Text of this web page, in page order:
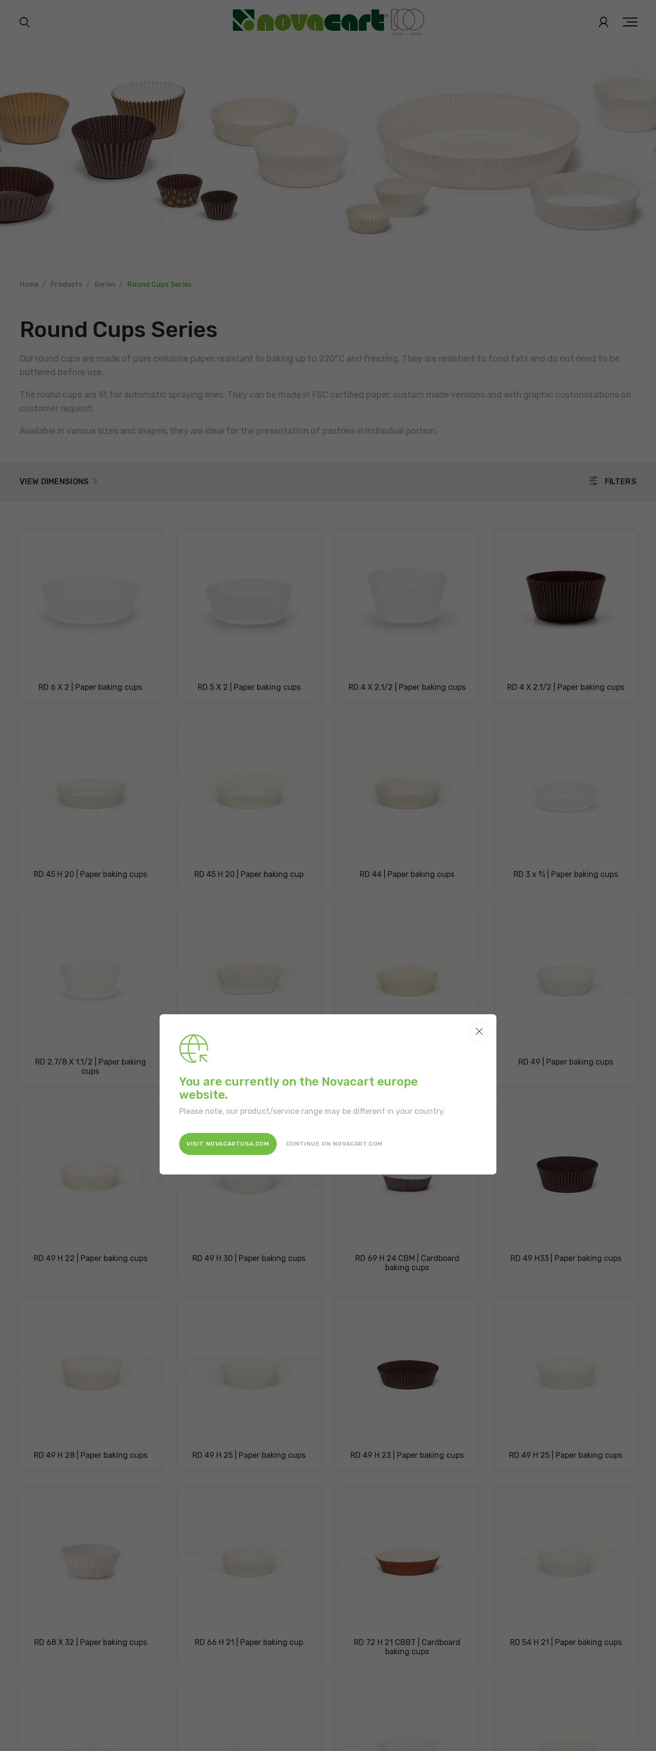
Home Products Series Round Cups Series
Round Cups Series
Our round cups are made of pure cellulose paper, resistant to baking up to 220°C and freezing. They are resistant to food fats and do not need to be
buttered before use.
The round cups are fit for automatic spraying lines. They can be made in FSC certified paper, custom made versions and with graphic customizations on
customer request.
Available in various sizes and shapes, they are ideal for the presentation of pastries in individual portion.
VIEW DIMENSIONS FILTERS
RD 6 X 2 | Paper baking cups RD 5 X 2 | Paper baking cups RD 4 X 2.1/2 | Paper baking cups RD 4 X 2.1/2 | Paper baking cups
RD 45 H 20 | Paper baking cups RD 45 H 20 | Paper baking cup RD 44 | Paper baking cups RD 3 x ¾ | Paper baking cups
RD 2.7/8 X 1.1/2 | Paper baking
cups
OV. 53 H 30 | Paper baking cups RD 49 | Paper baking cups
RD 49 H 22 | Paper baking cups RD 49 H 30 | Paper baking cups
RD 69 H 24 CBM | Cardboard
baking cups
RD 49 H33 | Paper baking cups
RD 49 H 28 | Paper baking cups RD 49 H 25 | Paper baking cups RD 49 H 23 | Paper baking cups RD 49 H 25 | Paper baking cups
RD 68 X 32 | Paper baking cups RD 66 H 21 | Paper baking cup
RD 72 H 21 CBBT | Cardboard
baking cups
RD 54 H 21 | Paper baking cups
You are currently on the Novacart europe
website.
Please note, our product/service range may be different in your country.
VISIT NOVACARTUSA.COM CONTINUE ON NOVACART.COM